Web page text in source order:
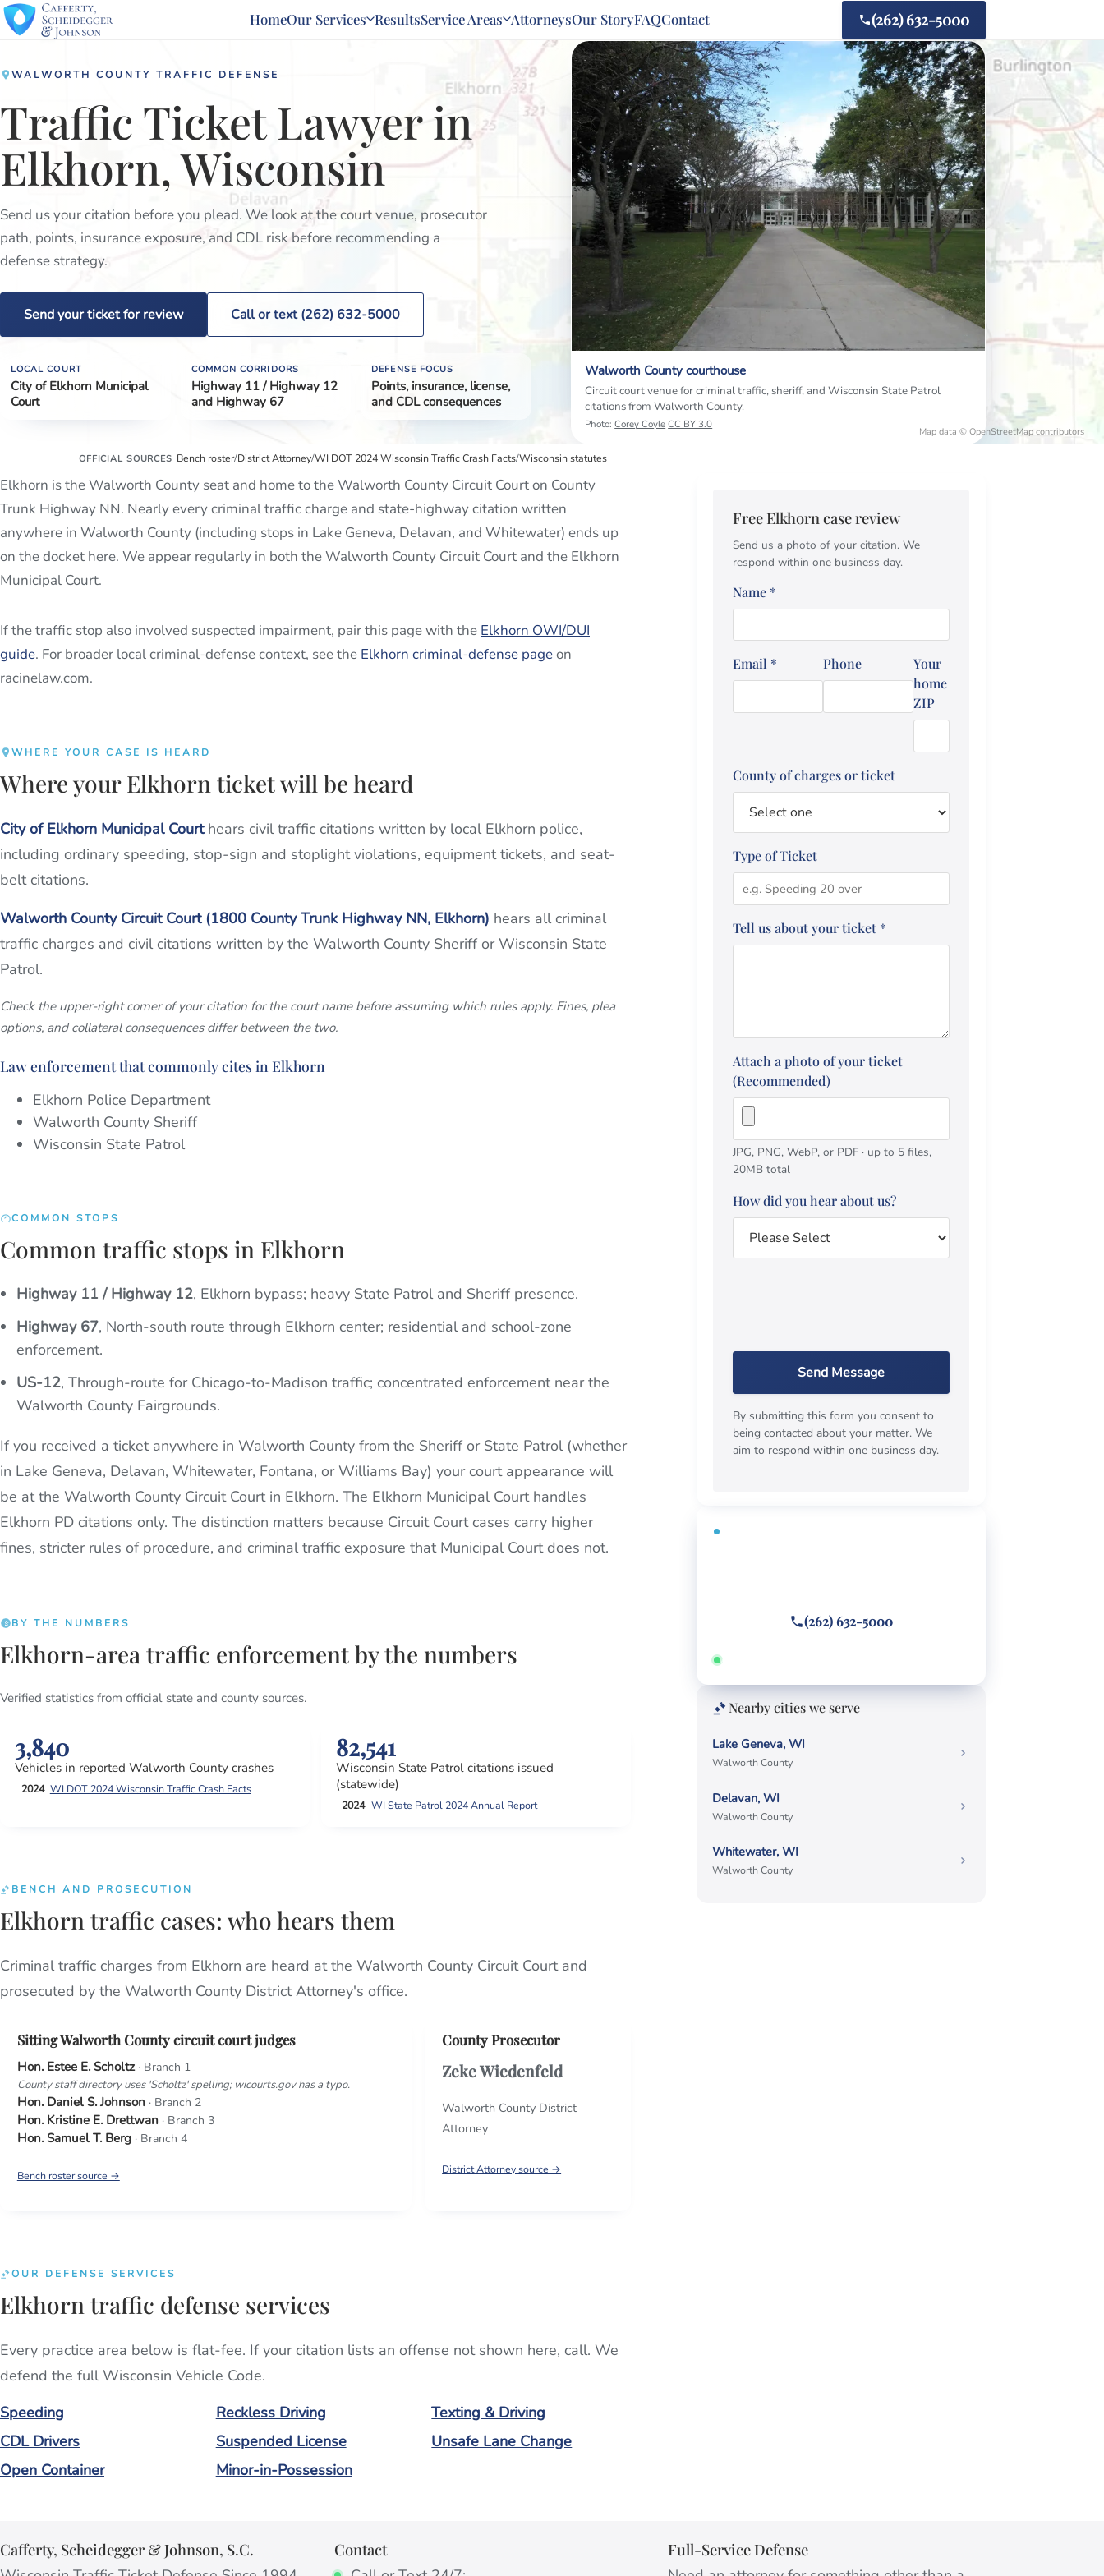
HomeOur Services ResultsService Areas AttorneysOur StoryFAQContact (262) 632-5000
WALWORTH COUNTY TRAFFIC DEFENSE
Traffic Ticket Lawyer in
Elkhorn, Wisconsin
Send us your citation before you plead. We look at the court venue, prosecutor
path, points, insurance exposure, and CDL risk before recommending a
defense strategy.
Send your ticket for review Call or text (262) 632-5000
LOCAL COURT
City of Elkhorn Municipal
Court
COMMON CORRIDORS
Highway 11 / Highway 12
and Highway 67
DEFENSE FOCUS
Points, insurance, license,
and CDL consequences
Walworth County courthouse
Circuit court venue for criminal traffic, sheriff, and Wisconsin State Patrol
citations from Walworth County.
Photo:Corey CoyleCC BY 3.0
Map data © OpenStreetMap contributors
OFFICIAL SOURCES Bench roster/District Attorney/WI DOT 2024 Wisconsin Traffic Crash Facts/Wisconsin statutes
Elkhorn is the Walworth County seat and home to the Walworth County Circuit Court on County
Trunk Highway NN. Nearly every criminal traffic charge and state-highway citation written
anywhere in Walworth County (including stops in Lake Geneva, Delavan, and Whitewater) ends up
on the docket here. We appear regularly in both the Walworth County Circuit Court and the Elkhorn
Municipal Court.
If the traffic stop also involved suspected impairment, pair this page with the Elkhorn OWI/DUI
guide. For broader local criminal-defense context, see the Elkhorn criminal-defense pageon
racinelaw.com.
WHERE YOUR CASE IS HEARD
Where your Elkhorn ticket will be heard
City of Elkhorn Municipal Courthears civil traffic citations written by local Elkhorn police,
including ordinary speeding, stop-sign and stoplight violations, equipment tickets, and seat-
belt citations.
Walworth County Circuit Court (1800 County Trunk Highway NN, Elkhorn) hears all criminal
traffic charges and civil citations written by the Walworth County Sheriff or Wisconsin State
Patrol.
Check the upper-right corner of your citation for the court name before assuming which rules apply. Fines, plea
options, and collateral consequences differ between the two.
Law enforcement that commonly cites in Elkhorn
Elkhorn Police Department
Walworth County Sheriff
Wisconsin State Patrol
COMMON STOPS
Common traffic stops in Elkhorn
Highway 11 / Highway 12, Elkhorn bypass; heavy State Patrol and Sheriff presence.
Highway 67, North-south route through Elkhorn center; residential and school-zone
enforcement.
US-12, Through-route for Chicago-to-Madison traffic; concentrated enforcement near the
Walworth County Fairgrounds.
If you received a ticket anywhere in Walworth County from the Sheriff or State Patrol (whether
in Lake Geneva, Delavan, Whitewater, Fontana, or Williams Bay) your court appearance will
be at the Walworth County Circuit Court in Elkhorn. The Elkhorn Municipal Court handles
Elkhorn PD citations only. The distinction matters because Circuit Court cases carry higher
fines, stricter rules of procedure, and criminal traffic exposure that Municipal Court does not.
BY THE NUMBERS
Elkhorn-area traffic enforcement by the numbers
Verified statistics from official state and county sources.
3,840
Vehicles in reported Walworth County crashes
2024 WI DOT 2024 Wisconsin Traffic Crash Facts
82,541
Wisconsin State Patrol citations issued
(statewide)
2024 WI State Patrol 2024 Annual Report
BENCH AND PROSECUTION
Elkhorn traffic cases: who hears them
Criminal traffic charges from Elkhorn are heard at the Walworth County Circuit Court and
prosecuted by the Walworth County District Attorney's office.
Sitting Walworth County circuit court judges
Hon. Estee E. Scholtz · Branch 1
County staff directory uses 'Scholtz' spelling; wicourts.gov has a typo.
Hon. Daniel S. Johnson · Branch 2
Hon. Kristine E. Drettwan · Branch 3
Hon. Samuel T. Berg · Branch 4
Bench roster source →
County Prosecutor
Zeke Wiedenfeld
Walworth County District
Attorney
District Attorney source →
OUR DEFENSE SERVICES
Elkhorn traffic defense services
Every practice area below is flat-fee. If your citation lists an offense not shown here, call. We
defend the full Wisconsin Vehicle Code.
Speeding
Reckless Driving
Texting & Driving
CDL Drivers
Suspended License
Unsafe Lane Change
Open Container
Minor-in-Possession
Free Elkhorn case review
Send us a photo of your citation. We
respond within one business day.
Name *
Email * Phone
Your
home
ZIP
County of charges or ticket
Type of Ticket
Tell us about your ticket *
Attach a photo of your ticket
(Recommended)
JPG, PNG, WebP, or PDF · up to 5 files,
20MB total
How did you hear about us?
Send Message
By submitting this form you consent to
being contacted about your matter. We
aim to respond within one business day.
FREE CONSULTATION
(262) 632-5000
Answered 24/7 · Hablamos español
Nearby cities we serve
Lake Geneva, WI
Walworth County
Delavan, WI
Walworth County
Whitewater, WI
Walworth County
Cafferty, Scheidegger & Johnson, S.C. Contact Full-Service Defense